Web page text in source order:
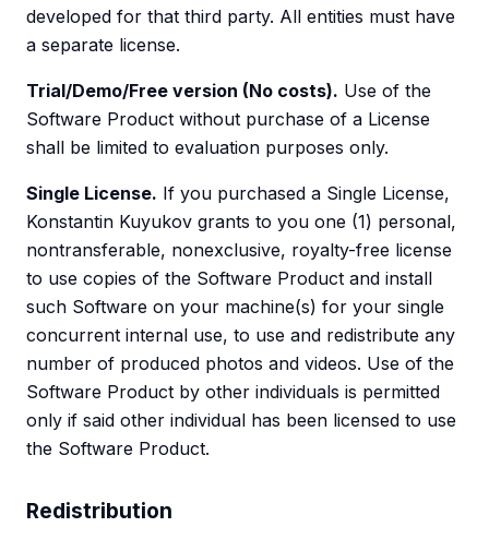
developed for that third party. All entities must have
a separate license.
Trial/Demo/Free version (No costs). Use of the
Software Product without purchase of a License
shall be limited to evaluation purposes only.
Single License. If you purchased a Single License,
Konstantin Kuyukov grants to you one (1) personal,
nontransferable, nonexclusive, royalty-free license
to use copies of the Software Product and install
such Software on your machine(s) for your single
concurrent internal use, to use and redistribute any
number of produced photos and videos. Use of the
Software Product by other individuals is permitted
only if said other individual has been licensed to use
the Software Product.
Redistribution